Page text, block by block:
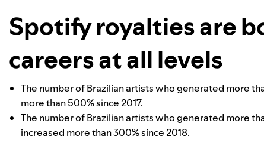
Spotify royalties are
careers at all levels
The number of Brazilian artists who generated more
more than 500% since 2017.
The number of Brazilian artists who generated more
increased more than 300% since 2018.